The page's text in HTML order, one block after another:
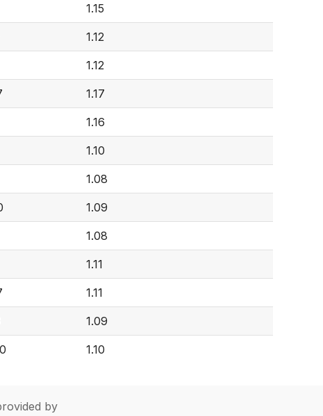
1.15
1.12
1.12
1.17
1.16
1.10
1.08
1.09
1.08
1.11
1.11
1.09
1.10
by